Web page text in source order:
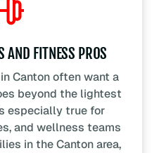
AND FITNESS PROS
Canton often want a
beyond the lightest
especially true for
and wellness teams
in the Canton area,